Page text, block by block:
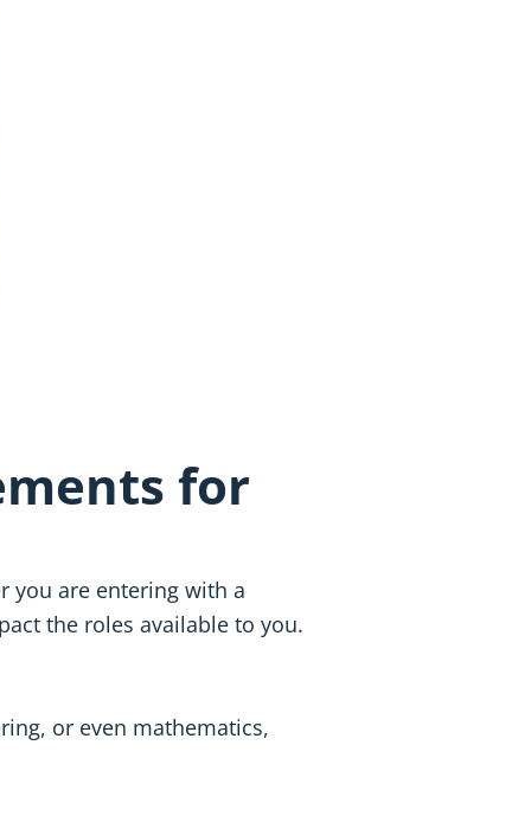
for
you are entering with a
the roles available to you.
or even mathematics,